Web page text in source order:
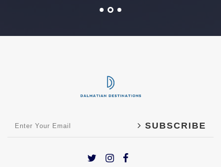
SUBSCRIBE